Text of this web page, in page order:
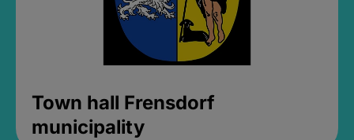
Town hall Frensdorf
municipality